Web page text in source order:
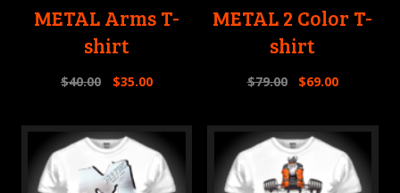
METAL Arms T-
shirt
$40.00 $35.00
METAL 2 Color T-
shirt
$79.00 $69.00